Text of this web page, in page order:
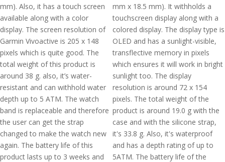
mm). Also, it has a touch screen
available along with a color
display. The screen resolution of
Garmin Vivoactive is 205 x 148
pixels which is quite good. The
total weight of this product is
around 38 g. also, it’s water-
resistant and can withhold water
depth up to 5 ATM. The watch
band is replaceable and therefore
the user can get the strap
changed to make the watch new
again. The battery life of this
product lasts up to 3 weeks and
mm x 18.5 mm). It withholds a
touchscreen display along with a
colored display. The display type is
OLED and has a sunlight-visible,
transflective memory in pixels
which ensures it will work in bright
sunlight too. The display
resolution is around 72 x 154
pixels. The total weight of the
product is around 19.0 g with the
case and with the silicone strap,
it's 33.8 g. Also, it's waterproof
and has a depth rating of up to
5ATM. The battery life of the